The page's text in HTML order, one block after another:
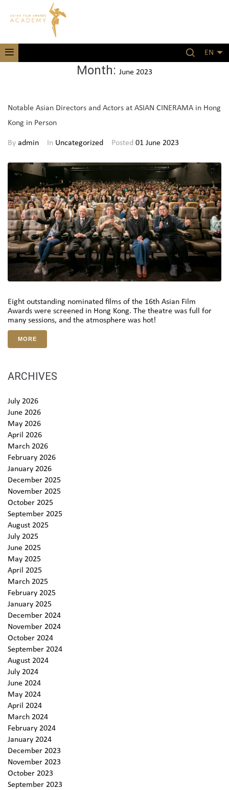
EN
Month: June 2023
Notable Asian Directors and Actors at ASIAN CINERAMA in Hong
Kong in Person
By admin In Uncategorized Posted 01 June 2023
Eight outstanding nominated films of the 16th Asian Film
Awards were screened in Hong Kong. The theatre was full for
many sessions, and the atmosphere was hot!
MORE
ARCHIVES
July 2026
June 2026
May 2026
April 2026
March 2026
February 2026
January 2026
December 2025
November 2025
October 2025
September 2025
August 2025
July 2025
June 2025
May 2025
April 2025
March 2025
February 2025
January 2025
December 2024
November 2024
October 2024
September 2024
August 2024
July 2024
June 2024
May 2024
April 2024
March 2024
February 2024
January 2024
December 2023
November 2023
October 2023
September 2023